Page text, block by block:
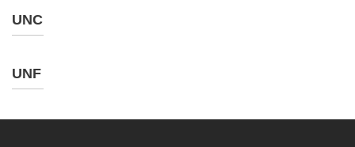
UNC
UNF